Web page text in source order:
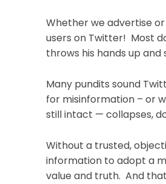
Whether we advertise
users on Twitter! Most
throws his hands up
Many pundits sound
for misinformation – or
still intact — collapses,
Without a trusted,
information to adopt a
value and truth. And